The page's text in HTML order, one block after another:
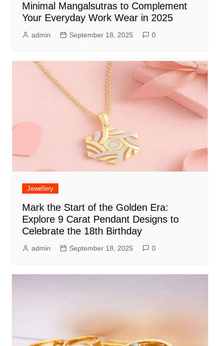
Minimal Mangalsutras to Complement
Your Everyday Work Wear in 2025
admin September 18, 2025 0
Jewellery
Mark the Start of the Golden Era:
Explore 9 Carat Pendant Designs to
Celebrate the 18th Birthday
admin September 18, 2025 0